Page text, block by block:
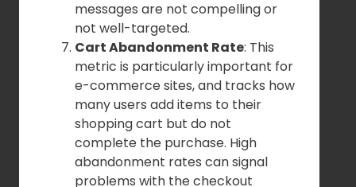
messages are not compelling or
not well-targeted.
Cart Abandonment Rate: This
metric is particularly important for
e-commerce sites, and tracks how
many users add items to their
shopping cart but do not
complete the purchase. High
abandonment rates can signal
problems with the checkout